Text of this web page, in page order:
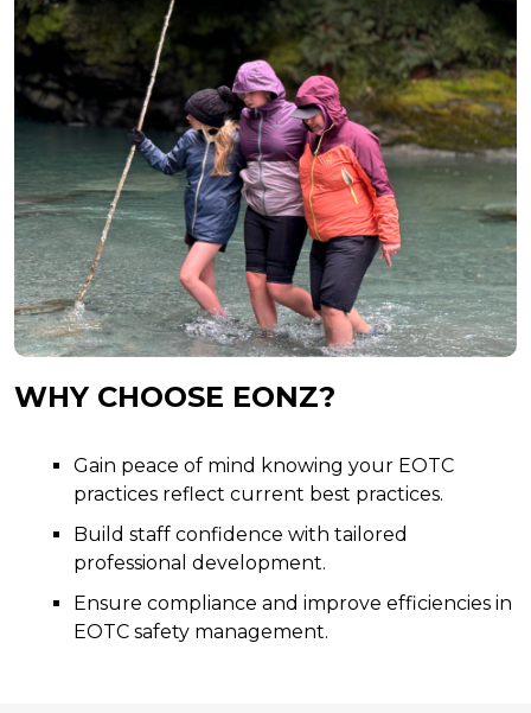
WHY CHOOSE EONZ?
Gain peace of mind knowing your EOTC
practices reflect current best practices.
Build staff confidence with tailored
professional development.
Ensure compliance and improve efficiencies in
EOTC safety management.